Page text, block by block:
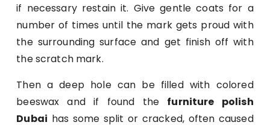
if necessary restain it. Give gentle coats for a
number of times until the mark gets proud with
the surrounding surface and get finish off with
the scratch mark.
Then a deep hole can be filled with colored
beeswax and if found the furniture polish
Dubai has some split or cracked, often caused